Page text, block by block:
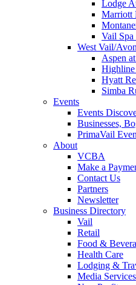
Lodge
Marriott
Vail
West Vail/
Aspen
Hyatt
Simba
Events
Events
Businesses,
PrimaVail
About
VCBA
Make a
Contact Us
Partners
Newsletter
Business Directory
Vail
Retail
Food &
Health Care
Lodging &
Media Services